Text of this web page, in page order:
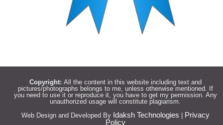
Copyright: All the content in this website including text and
pictures/photographs belongs to me, unless otherwise mentioned. If
you need to use it or reproduce it, you have to get my permission. Any
unauthorized usage will constitute plagiarism.
Web Design and Developed By Idaksh Technologies
Privacy
Policy